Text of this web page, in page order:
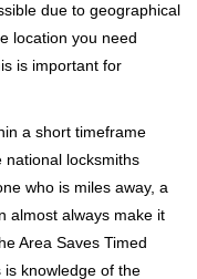
due to geographical
location you need
is important for
a short timeframe
national locksmiths
who is miles away, a
almost always make it
Area Saves Timed
knowledge of the